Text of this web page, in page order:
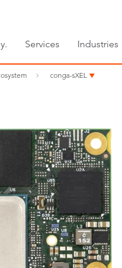
Services Industries
conga-sXEL